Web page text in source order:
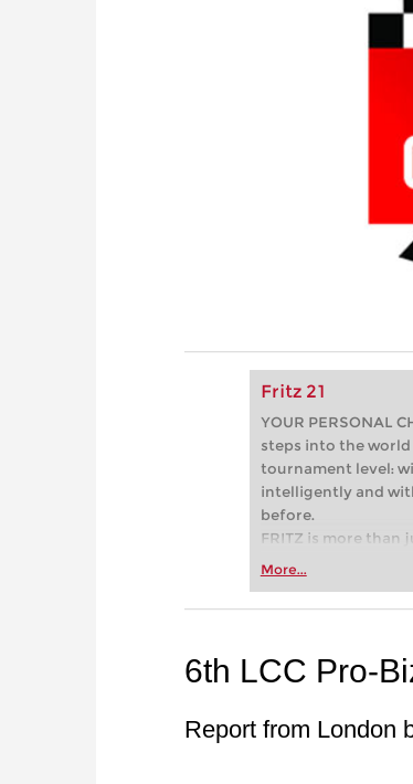
Fritz 21
YOUR PERSONAL
steps into the
tournament level:
intelligently and
before.
FRITZ is more than
Whether you’re
more efficiently,
More...
6th LCC Pro-
Report from London